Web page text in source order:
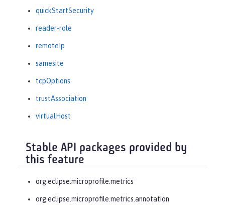
quickStartSecurity
reader-role
remoteIp
samesite
tcpOptions
trustAssociation
virtualHost
Stable API packages provided by
this feature
org.eclipse.microprofile.metrics
org.eclipse.microprofile.metrics.annotation